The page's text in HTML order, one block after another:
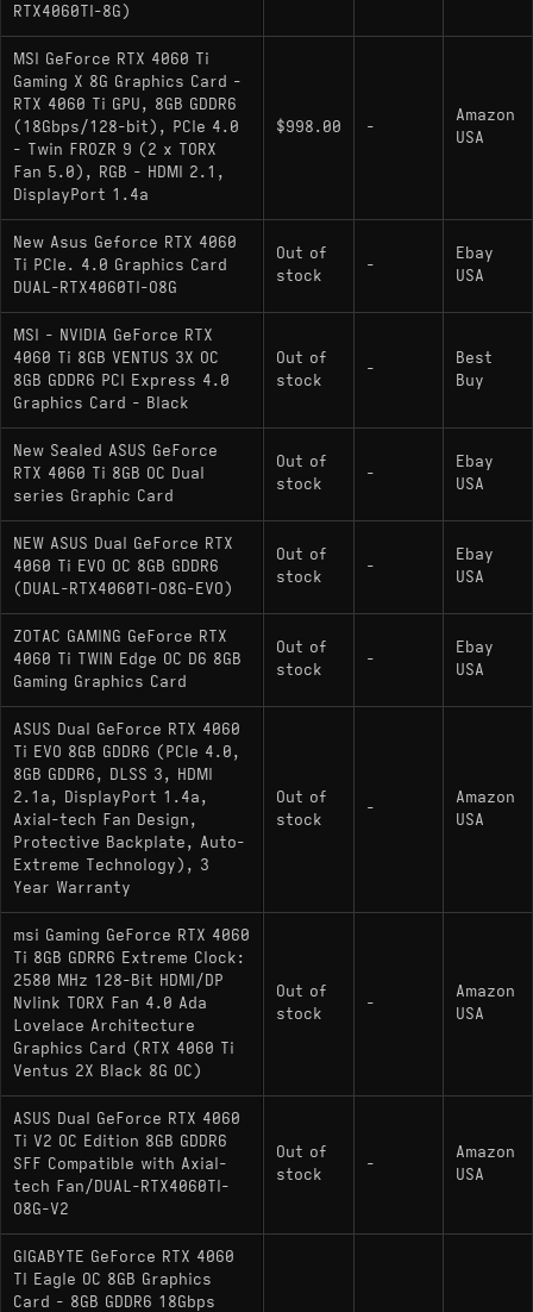
RTX4060TI-8G)
MSI GeForce RTX 4060 Ti
Gaming X 8G Graphics Card -
RTX 4060 Ti GPU, 8GB GDDR6
(18Gbps/128-bit), PCIe 4.0
- Twin FROZR 9 (2 x TORX
Fan 5.0), RGB - HDMI 2.1,
DisplayPort 1.4a
$998.00 -
Amazon
USA
New Asus Geforce RTX 4060
Ti PCIe. 4.0 Graphics Card
DUAL-RTX4060TI-O8G
Out of
stock
-
Ebay
USA
MSI - NVIDIA GeForce RTX
4060 Ti 8GB VENTUS 3X OC
8GB GDDR6 PCI Express 4.0
Graphics Card - Black
Out of
stock
-
Best
Buy
New Sealed ASUS GeForce
RTX 4060 Ti 8GB OC Dual
series Graphic Card
Out of
stock
-
Ebay
USA
NEW ASUS Dual GeForce RTX
4060 Ti EVO OC 8GB GDDR6
(DUAL-RTX4060TI-O8G-EVO)
Out of
stock
-
Ebay
USA
ZOTAC GAMING GeForce RTX
4060 Ti TWIN Edge OC D6 8GB
Gaming Graphics Card
Out of
stock
-
Ebay
USA
ASUS Dual GeForce RTX 4060
Ti EVO 8GB GDDR6 (PCIe 4.0,
8GB GDDR6, DLSS 3, HDMI
2.1a, DisplayPort 1.4a,
Axial-tech Fan Design,
Protective Backplate, Auto-
Extreme Technology), 3
Year Warranty
Out of
stock
-
Amazon
USA
msi Gaming GeForce RTX 4060
Ti 8GB GDRR6 Extreme Clock:
2580 MHz 128-Bit HDMI/DP
Nvlink TORX Fan 4.0 Ada
Lovelace Architecture
Graphics Card (RTX 4060 Ti
Ventus 2X Black 8G OC)
Out of
stock
-
Amazon
USA
ASUS Dual GeForce RTX 4060
Ti V2 OC Edition 8GB GDDR6
SFF Compatible with Axial-
tech Fan/DUAL-RTX4060TI-
O8G-V2
Out of
stock
-
Amazon
USA
GIGABYTE GeForce RTX 4060
TI Eagle OC 8GB Graphics
Card - 8GB GDDR6 18Gbps